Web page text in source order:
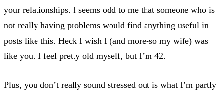
your relationships. I seems odd to me that someone who is
not really having problems would find anything useful in
posts like this. Heck I wish I (and more-so my wife) was
like you. I feel pretty old myself, but I’m 42.
Plus, you don’t really sound stressed out is what I’m partly